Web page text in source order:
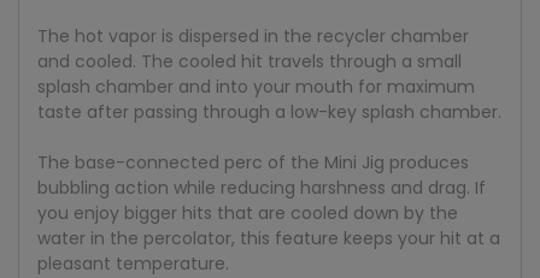
The hot vapor is dispersed in the recycler chamber
and cooled. The cooled hit travels through a small
splash chamber and into your mouth for maximum
taste after passing through a low-key splash chamber.
The base-connected perc of the Mini Jig produces
bubbling action while reducing harshness and drag. If
you enjoy bigger hits that are cooled down by the
water in the percolator, this feature keeps your hit at a
pleasant temperature.